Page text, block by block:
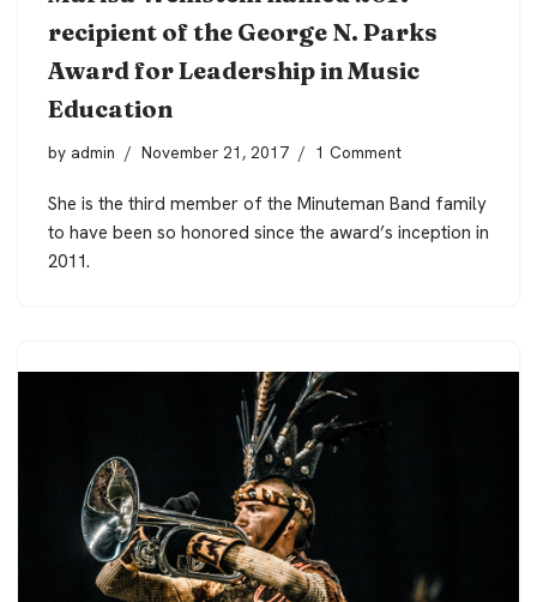
recipient of the George N. Parks
Award for Leadership in Music
Education
by admin November 21, 2017 1 Comment
She is the third member of the Minuteman Band family
to have been so honored since the award’s inception in
2011.